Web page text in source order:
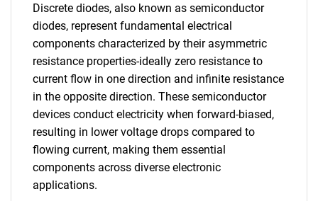
Discrete diodes, also known as semiconductor
diodes, represent fundamental electrical
components characterized by their asymmetric
resistance properties-ideally zero resistance to
current flow in one direction and infinite resistance
in the opposite direction. These semiconductor
devices conduct electricity when forward-biased,
resulting in lower voltage drops compared to
flowing current, making them essential
components across diverse electronic
applications.